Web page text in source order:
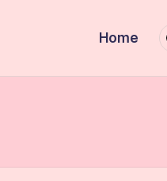
Home